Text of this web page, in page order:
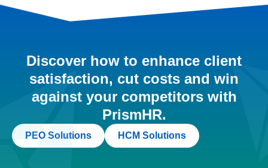
Discover how to enhance client
satisfaction, cut costs and win
against your competitors with
PrismHR.
PEO Solutions HCM Solutions